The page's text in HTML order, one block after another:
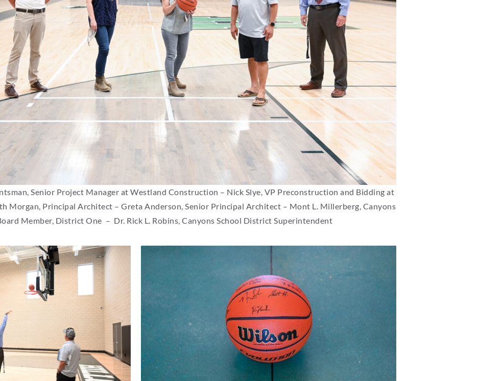
Senior Project Manager at Westland Construction – Nick Slye, VP Preconstruction and Bidding at
Morgan, Principal Architect – Greta Anderson, Senior Principal Architect – Mont L. Millerberg, Canyons
Member, District One – Dr. Rick L. Robins, Canyons School District Superintendent